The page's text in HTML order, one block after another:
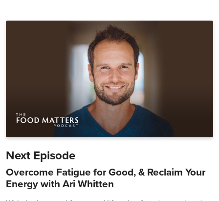
Next Episode
Overcome Fatigue for Good, & Reclaim Your
Energy with Ari Whitten